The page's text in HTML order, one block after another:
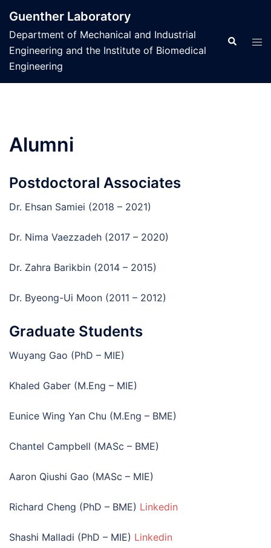
content
Guenther Laboratory
Department of Mechanical and Industrial
Engineering and the Institute of Biomedical
Engineering
Search
Alumni
Postdoctoral Associates
Dr. Ehsan Samiei (2018 – 2021)
Dr. Nima Vaezzadeh (2017 – 2020)
Dr. Zahra Barikbin (2014 – 2015)
Dr. Byeong-Ui Moon (2011 – 2012)
Graduate Students
Wuyang Gao (PhD – MIE)
Khaled Gaber (M.Eng – MIE)
Eunice Wing Yan Chu (M.Eng – BME)
Chantel Campbell (MASc – BME)
Aaron Qiushi Gao (MASc – MIE)
Richard Cheng (PhD – BME) Linkedin
Shashi Malladi (PhD – MIE) Linkedin